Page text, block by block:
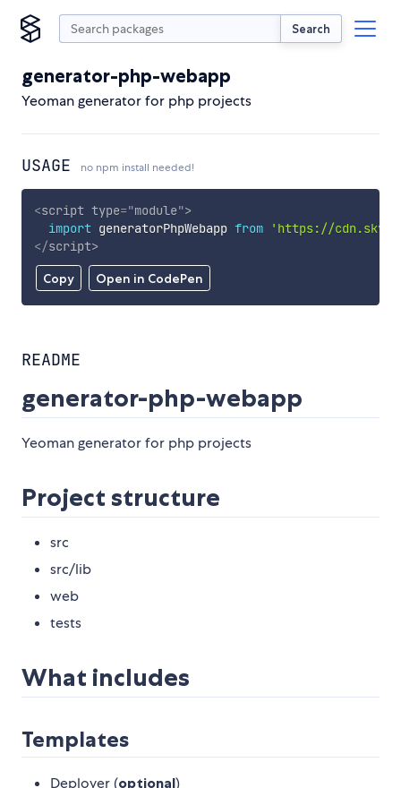
Search
generator-php-webapp
Yeoman generator for php projects
USAGE no npm install needed!
Copy Open in CodePen
<script type="module">
import generatorPhpWebapp from
'https://
</script>
README
generator-php-webapp
Yeoman generator for php projects
Project structure
src
src/lib
web
tests
What includes
Templates
Deployer (optional)